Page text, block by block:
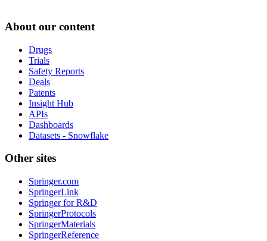
About our content
Drugs
Trials
Safety Reports
Deals
Patents
Insight Hub
APIs
Dashboards
Datasets - Snowflake
Other sites
Springer.com
SpringerLink
Springer for R&D
SpringerProtocols
SpringerMaterials
SpringerReference